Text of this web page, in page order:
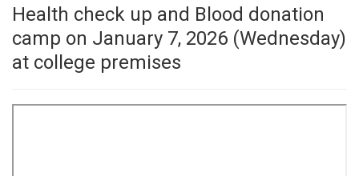
Health check up and Blood donation
camp on January 7, 2026 (Wednesday)
at college premises